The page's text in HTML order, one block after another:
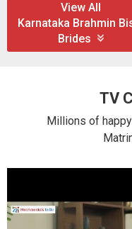
View All
Karnataka Brahmin
Brides
TV
Millions of